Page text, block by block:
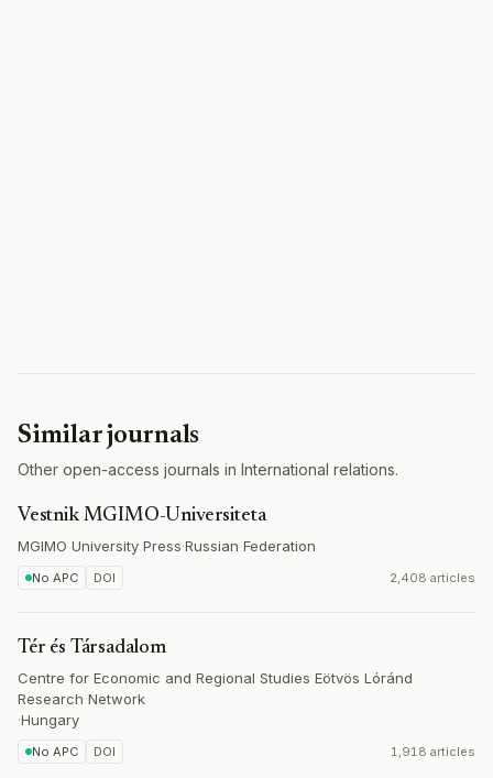
Similar journals
Other open-access journals in International relations.
Vestnik MGIMO-Universiteta
MGIMO University Press·Russian Federation
No APC DOI 2,408 articles
Tér és Társadalom
Centre for Economic and Regional Studies Eötvös Lóránd
Research Network
·Hungary
No APC DOI 1,918 articles